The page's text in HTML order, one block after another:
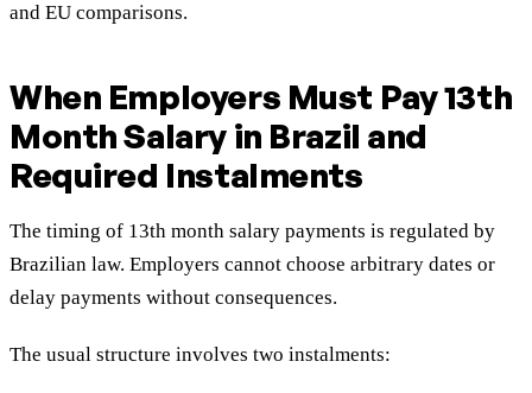
and EU comparisons.
When Employers Must Pay 13th
Month Salary in Brazil and
Required Instalments
The timing of 13th month salary payments is regulated by
Brazilian law. Employers cannot choose arbitrary dates or
delay payments without consequences.
The usual structure involves two instalments: